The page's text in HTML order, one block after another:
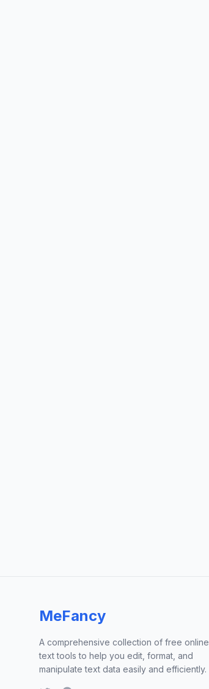
MeFancy
A comprehensive collection of free online
text tools to help you edit, format, and
manipulate text data easily and efficiently.